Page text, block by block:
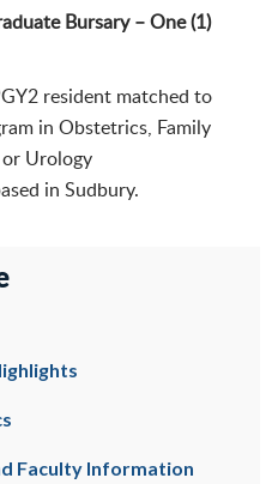
Bursary – One (1)
resident matched to
in Obstetrics, Family
Urology
in Sudbury.
Faculty Information